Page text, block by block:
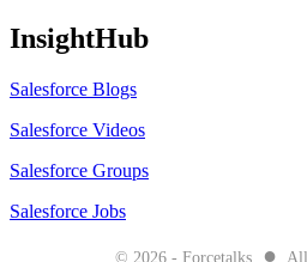
InsightHub
Salesforce Blogs
Salesforce Videos
Salesforce Groups
Salesforce Jobs
© 2026 - Forcetalks ● All